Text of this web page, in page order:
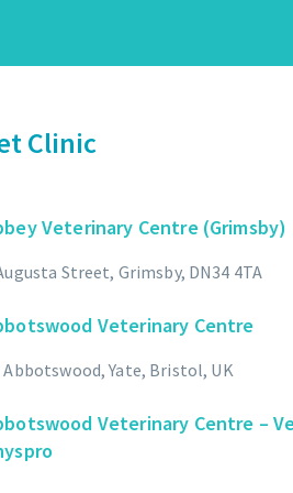
Clinic
Veterinary Centre (Grimsby)
Street, Grimsby, DN34 4TA
Veterinary Centre
Abbotswood, Yate, Bristol, UK
Veterinary Centre –
PRACTICE DETAILS
Centre
Bristol, UK
PRACTICE DETAILS
Centre – Vet Physpro